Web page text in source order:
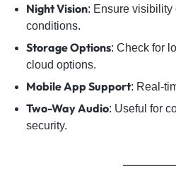
Night Vision: Ensure
conditions.
Storage Options: Check for
cloud options.
Mobile App Support: Real-
Two-Way Audio: Useful for
security.